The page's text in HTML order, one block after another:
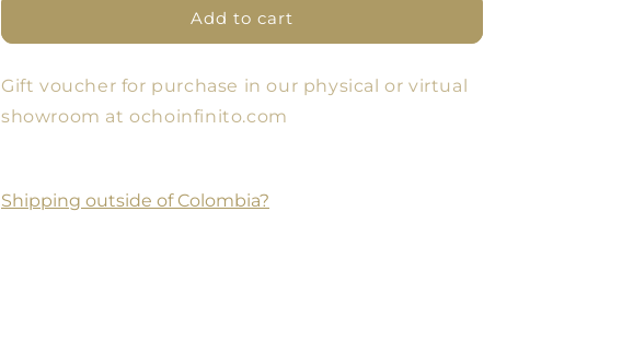
recipient
Add to cart
Gift voucher for purchase in our physical or virtual
showroom at ochoinfinito.com
Shipping outside of Colombia?